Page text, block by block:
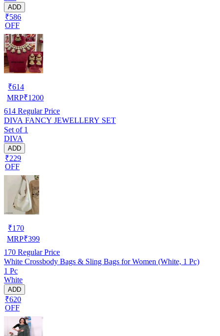
ADD
₹586
OFF
₹614
MRP₹1200
614 Regular Price
DIVA FANCY JEWELLERY SET
Set of 1
DIVA
ADD
₹229
OFF
₹170
MRP₹399
170 Regular Price
White Crossbody Bags & Sling Bags for Women (White, 1 Pc)
1 Pc
White
ADD
₹620
OFF